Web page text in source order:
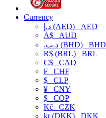
Currency
د.إ (AED) AED
A$ AUD
.د.ب (BHD) BHD
R$ (BRL) BRL
C$ CAD
₣ CHF
$ CLP
¥ CNY
$ COP
Kč CZK
kr (DKK) DKK